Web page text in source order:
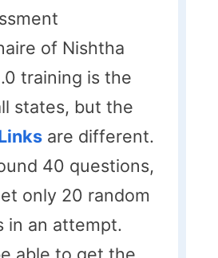
of Nishtha
training is the
states, but the
are different.
40 questions,
only 20 random
in an attempt.